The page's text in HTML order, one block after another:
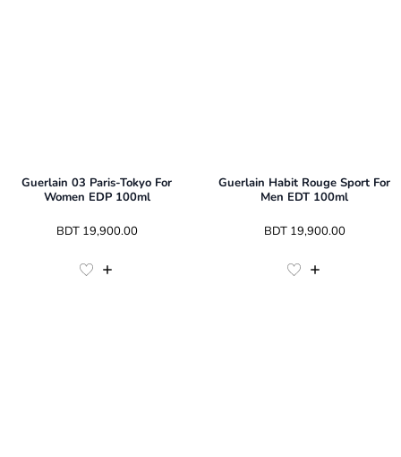
Guerlain 03 Paris-Tokyo For
Women EDP 100ml
BDT 19,900.00
Guerlain Habit Rouge Sport For
Men EDT 100ml
BDT 19,900.00